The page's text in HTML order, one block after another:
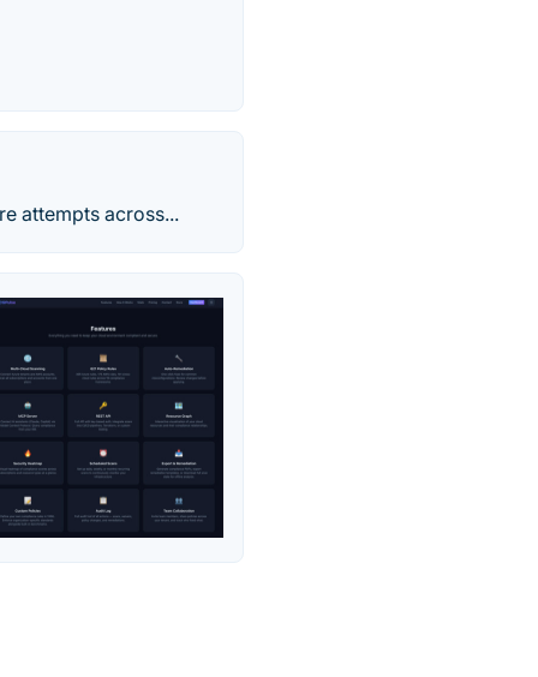
attempts across...